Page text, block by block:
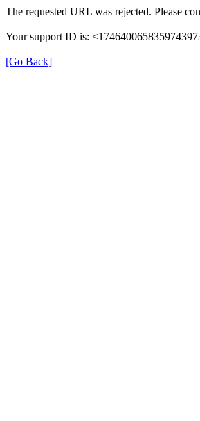
The requested URL was rejected. Please
Your support ID is:
[Go Back]